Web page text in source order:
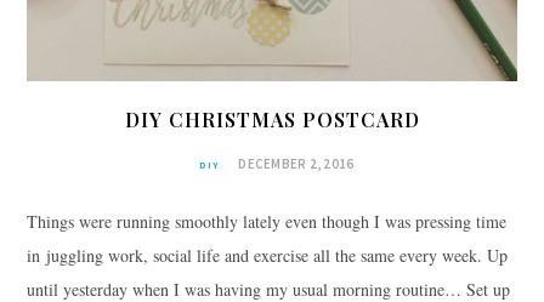
DIY CHRISTMAS POSTCARD
DIY DECEMBER 2, 2016
Things were running smoothly lately even though I was pressing time
in juggling work, social life and exercise all the same every week. Up
until yesterday when I was having my usual morning routine… Set up